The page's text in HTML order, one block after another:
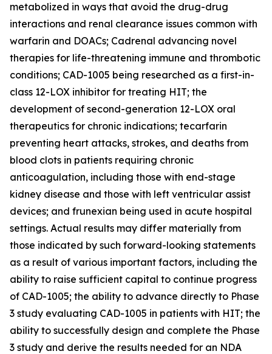
metabolized in ways that avoid the drug-drug
interactions and renal clearance issues common with
warfarin and DOACs; Cadrenal advancing novel
therapies for life-threatening immune and thrombotic
conditions; CAD-1005 being researched as a first-in-
class 12-LOX inhibitor for treating HIT; the
development of second-generation 12-LOX oral
therapeutics for chronic indications; tecarfarin
preventing heart attacks, strokes, and deaths from
blood clots in patients requiring chronic
anticoagulation, including those with end-stage
kidney disease and those with left ventricular assist
devices; and frunexian being used in acute hospital
settings. Actual results may differ materially from
those indicated by such forward-looking statements
as a result of various important factors, including the
ability to raise sufficient capital to continue progress
of CAD-1005; the ability to advance directly to Phase
3 study evaluating CAD-1005 in patients with HIT; the
ability to successfully design and complete the Phase
3 study and derive the results needed for an NDA